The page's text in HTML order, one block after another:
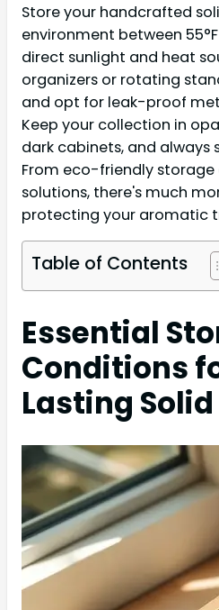
Store your handcrafted
environment between
direct sunlight and heat
organizers or rotating
and opt for leak-proof
Keep your collection in
dark cabinets, and always
From eco-friendly storage
solutions, there's much
protecting your aromatic
Table of Contents
Essential
Conditions
Lasting